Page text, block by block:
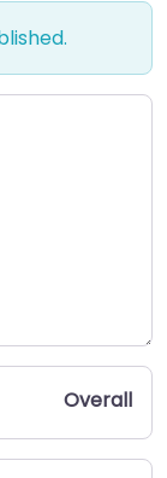
Overall